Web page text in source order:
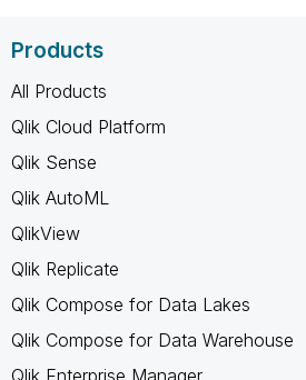
Products
All Products
Qlik Cloud Platform
Qlik Sense
Qlik AutoML
QlikView
Qlik Replicate
Qlik Compose for Data Lakes
Qlik Compose for Data Warehouse
Qlik Enterprise Manager